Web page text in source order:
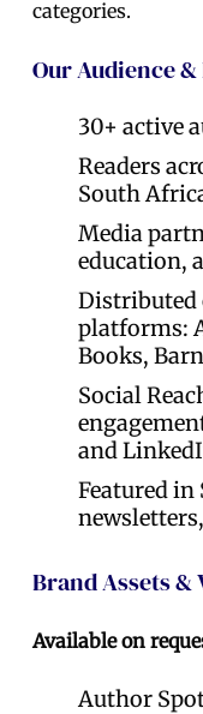
categories.
Our Audience &
30+ active
Readers
South
Media
education,
Distributed
platforms:
Books,
Social
and
Featured in
Brand Assets &
Available on
Author